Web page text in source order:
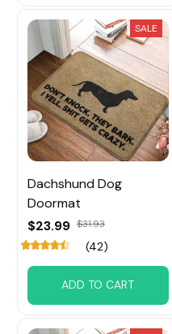
SALE
Dachshund Dog
Doormat
$23.99 $31.93
(42)
ADD TO CART